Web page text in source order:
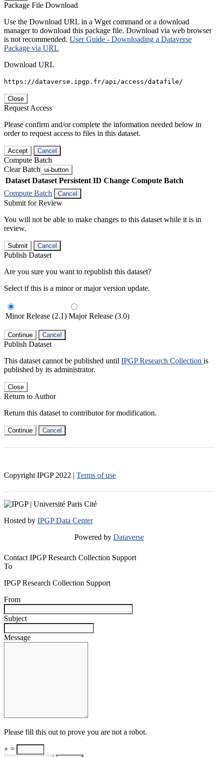
Package File Download
Use the Download URL in a Wget command or a download
manager to download this package file. Download via web browser
is not recommended. User Guide - Downloading a Dataverse
Package via URL
Download URL
https://dataverse.ipgp.fr/api/access/datafile/
Close
Request Access
Please confirm and/or complete the information needed below in
order to request access to files in this dataset.
Accept Cancel
Compute Batch
Clear Batch ui-button
Dataset Dataset Persistent ID Change Compute Batch
Compute Batch
Cancel
Submit for Review
You will not be able to make changes to this dataset while it is in
review.
Submit Cancel
Publish Dataset
Are you sure you want to republish this dataset?
Select if this is a minor or major version update.
Minor Release (2.1) Major Release (3.0)
Continue Cancel
Publish Dataset
This dataset cannot be published until IPGP Research Collection is
published by its administrator.
Close
Return to Author
Return this dataset to contributor for modification.
Continue Cancel
Copyright IPGP 2022 | Terms of use
Hosted by IPGP Data Center
Powered by Dataverse
Contact IPGP Research Collection Support
To
IPGP Research Collection Support
From
Subject
Message
Please fill this out to prove you are not a robot.
+ =